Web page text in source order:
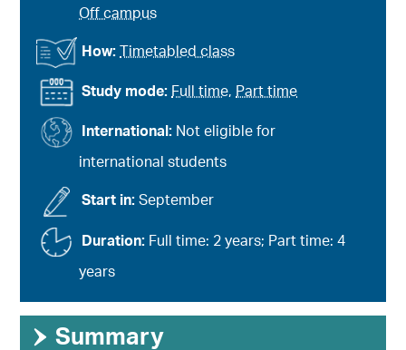
Study mode: Full time, Part time
International: Not eligible for
international students
Start in:September
Off campus
Duration: Full time: 2 years; Part time: 4
years
How: Timetabled class
› Summary